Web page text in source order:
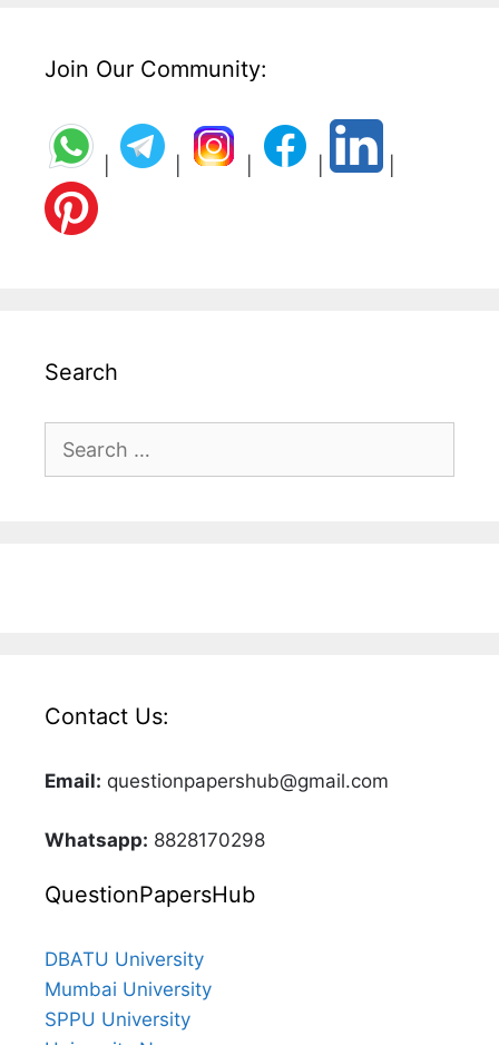
Join Our Community:
Search
Search
Contact Us:
Email: questionpapershub@gmail.com
Whatsapp: 8828170298
QuestionPapersHub
DBATU University
Mumbai University
SPPU University